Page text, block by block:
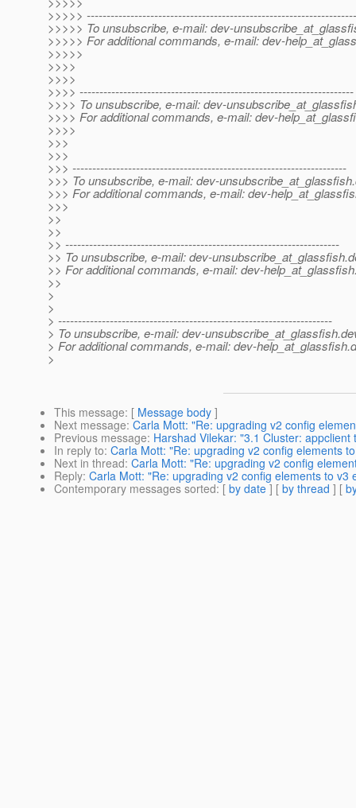
>>>>>
>>>>> To unsubscribe, e-mail: dev-
>>>>> For additional commands, e-mail: dev-
>>>>>
>>>>
>>>>
>>>> ---------------------------------------------------------------------
>>>> To unsubscribe, e-mail: dev-
>>>> For additional commands, e-mail: dev-
>>>>
>>>
>>>
>>> ---------------------------------------------------------------------
>>> To unsubscribe, e-mail: dev-unsubscribe_at_glassfish.
>>> For additional commands, e-mail: dev-
>>>
>>
>>
>> ---------------------------------------------------------------------
>> To unsubscribe, e-mail: dev-unsubscribe_at_glassfish.
>> For additional commands, e-mail: dev-
>>
>
>
> ---------------------------------------------------------------------
> To unsubscribe, e-mail: dev-unsubscribe_at_glassfish.
> For additional commands, e-mail: dev-help_at_glassfish.
>
This message: [ Message body ]
Next message: Carla Mott: "Re: upgrading v2 config
Previous message: Harshad Vilekar: "3.1 Cluster:
In reply to: Carla Mott: "Re: upgrading v2 config elements
Next in thread: Carla Mott: "Re: upgrading v2 config
Reply: Carla Mott: "Re: upgrading v2 config elements to v3
Contemporary messages sorted: [ by date ] [ by thread ] [